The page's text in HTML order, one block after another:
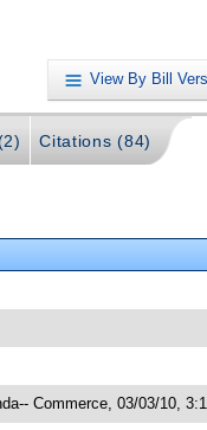
View By Bill
Citations (84)
Commerce, 03/03/10,